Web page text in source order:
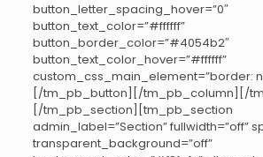
button_letter_spacing_hover=”0″
button_text_color=”#ffffff”
button_border_color=”#4054b2″
button_text_color_hover=”#ffffff”
custom_css_main_element=”border:
[/tm_pb_button][/tm_pb_column][/
[/tm_pb_section][tm_pb_section
admin_label=”Section” fullwidth=”off”
transparent_background=”off”